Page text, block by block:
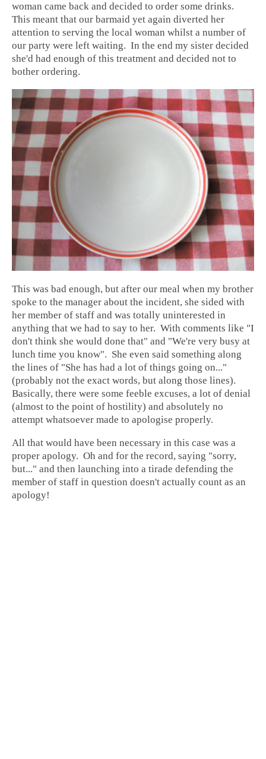
woman came back and decided to order some drinks.
This meant that our barmaid yet again diverted her
attention to serving the local woman whilst a number of
our party were left waiting. In the end my sister decided
she'd had enough of this treatment and decided not to
bother ordering.
This was bad enough, but after our meal when my brother
spoke to the manager about the incident, she sided with
her member of staff and was totally uninterested in
anything that we had to say to her. With comments like "I
don't think she would done that" and "We're very busy at
lunch time you know". She even said something along
the lines of "She has had a lot of things going on..."
(probably not the exact words, but along those lines).
Basically, there were some feeble excuses, a lot of denial
(almost to the point of hostility) and absolutely no
attempt whatsoever made to apologise properly.
All that would have been necessary in this case was a
proper apology. Oh and for the record, saying "sorry,
but..." and then launching into a tirade defending the
member of staff in question doesn't actually count as an
apology!